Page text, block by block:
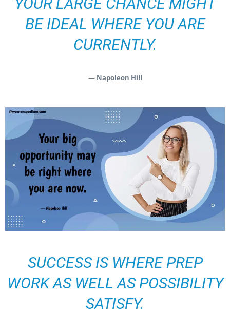
BE IDEAL WHERE YOU ARE
CURRENTLY.
— Napoleon Hill
SUCCESS IS WHERE PREP
WORK AS WELL AS POSSIBILITY
SATISFY.